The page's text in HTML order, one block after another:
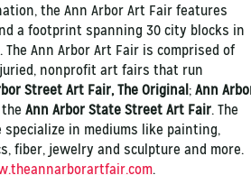
the Ann Arbor Art Fair features
a footprint spanning 30 city blocks in
Ann Arbor Art Fair is comprised of
nonprofit art fairs that run
Street Art Fair, The Original; Ann
Ann Arbor State Street Art Fair. The
in mediums like painting,
fiber, jewelry and sculpture and more.
.